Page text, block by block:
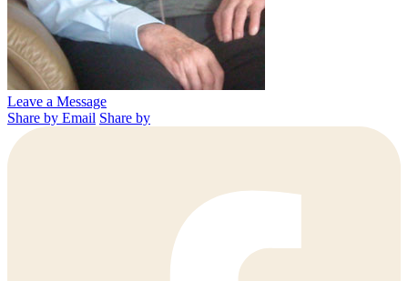
Leave a Message
Share by Email Share by